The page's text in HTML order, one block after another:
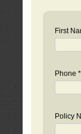
First
Phone *
Policy